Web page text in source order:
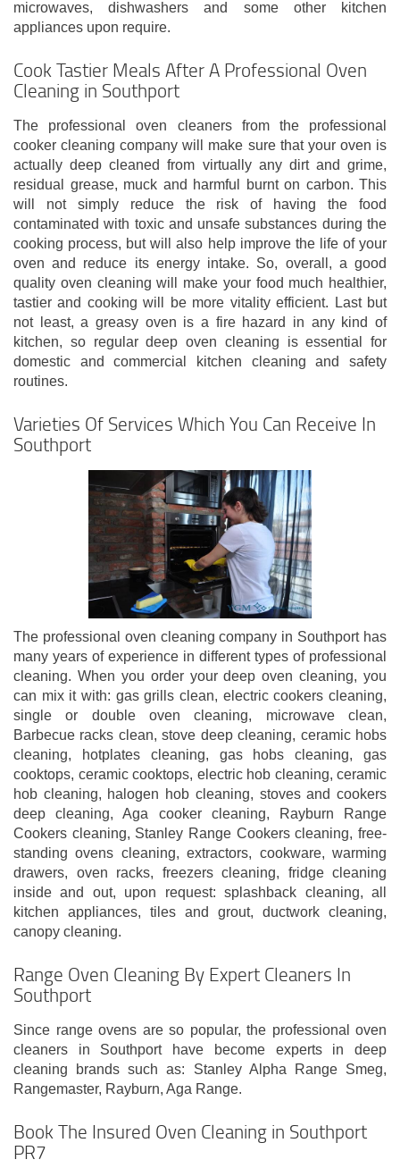
microwaves, dishwashers and some other kitchen
appliances upon require.
Cook Tastier Meals After A Professional Oven
Cleaning in Southport
The professional oven cleaners from the professional
cooker cleaning company will make sure that your oven is
actually deep cleaned from virtually any dirt and grime,
residual grease, muck and harmful burnt on carbon. This
will not simply reduce the risk of having the food
contaminated with toxic and unsafe substances during the
cooking process, but will also help improve the life of your
oven and reduce its energy intake. So, overall, a good
quality oven cleaning will make your food much healthier,
tastier and cooking will be more vitality efficient. Last but
not least, a greasy oven is a fire hazard in any kind of
kitchen, so regular deep oven cleaning is essential for
domestic and commercial kitchen cleaning and safety
routines.
Varieties Of Services Which You Can Receive In
Southport
The professional oven cleaning company in Southport has
many years of experience in different types of professional
cleaning. When you order your deep oven cleaning, you
can mix it with: gas grills clean, electric cookers cleaning,
single or double oven cleaning, microwave clean,
Barbecue racks clean, stove deep cleaning, ceramic hobs
cleaning, hotplates cleaning, gas hobs cleaning, gas
cooktops, ceramic cooktops, electric hob cleaning, ceramic
hob cleaning, halogen hob cleaning, stoves and cookers
deep cleaning, Aga cooker cleaning, Rayburn Range
Cookers cleaning, Stanley Range Cookers cleaning, free-
standing ovens cleaning, extractors, cookware, warming
drawers, oven racks, freezers cleaning, fridge cleaning
inside and out, upon request: splashback cleaning, all
kitchen appliances, tiles and grout, ductwork cleaning,
canopy cleaning.
Range Oven Cleaning By Expert Cleaners In
Southport
Since range ovens are so popular, the professional oven
cleaners in Southport have become experts in deep
cleaning brands such as: Stanley Alpha Range Smeg,
Rangemaster, Rayburn, Aga Range.
Book The Insured Oven Cleaning in Southport
PR7